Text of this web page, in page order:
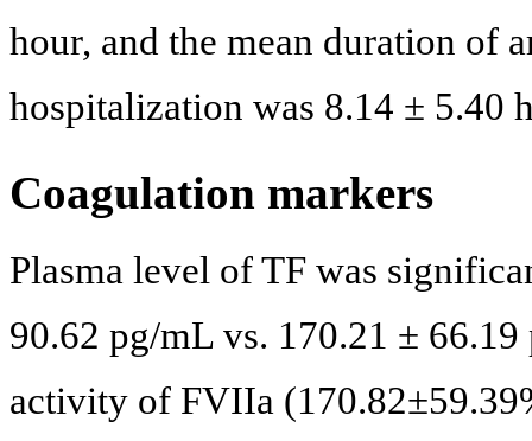
hour, and the mean duration of
hospitalization was 8.14 ± 5.40
Coagulation markers
Plasma level of TF was
90.62 pg/mL vs. 170.21 ±
activity of FVIIa